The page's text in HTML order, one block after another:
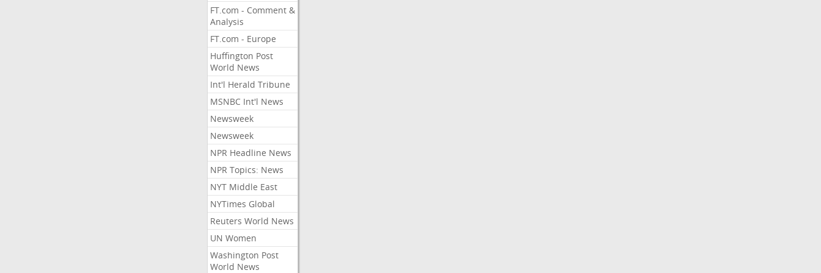
FT.com - Comment &
Analysis
FT.com - Europe
Huffington Post
World News
Int'l Herald Tribune
MSNBC Int'l News
Newsweek
Newsweek
NPR Headline News
NPR Topics: News
NYT Middle East
NYTimes Global
Reuters World News
UN Women
Washington Post
World News